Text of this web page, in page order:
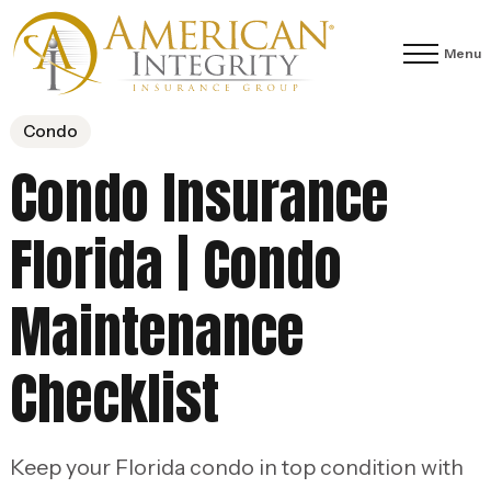
Menu
Condo
Condo Insurance
Florida | Condo
Maintenance
Checklist
Keep your Florida condo in top condition with